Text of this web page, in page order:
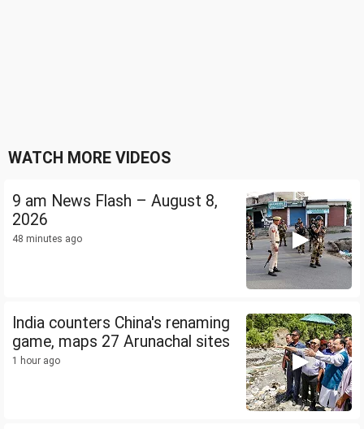
WATCH MORE VIDEOS
9 am News Flash – August 8,
2026
48 minutes ago
India counters China's renaming
game, maps 27 Arunachal sites
1 hour ago